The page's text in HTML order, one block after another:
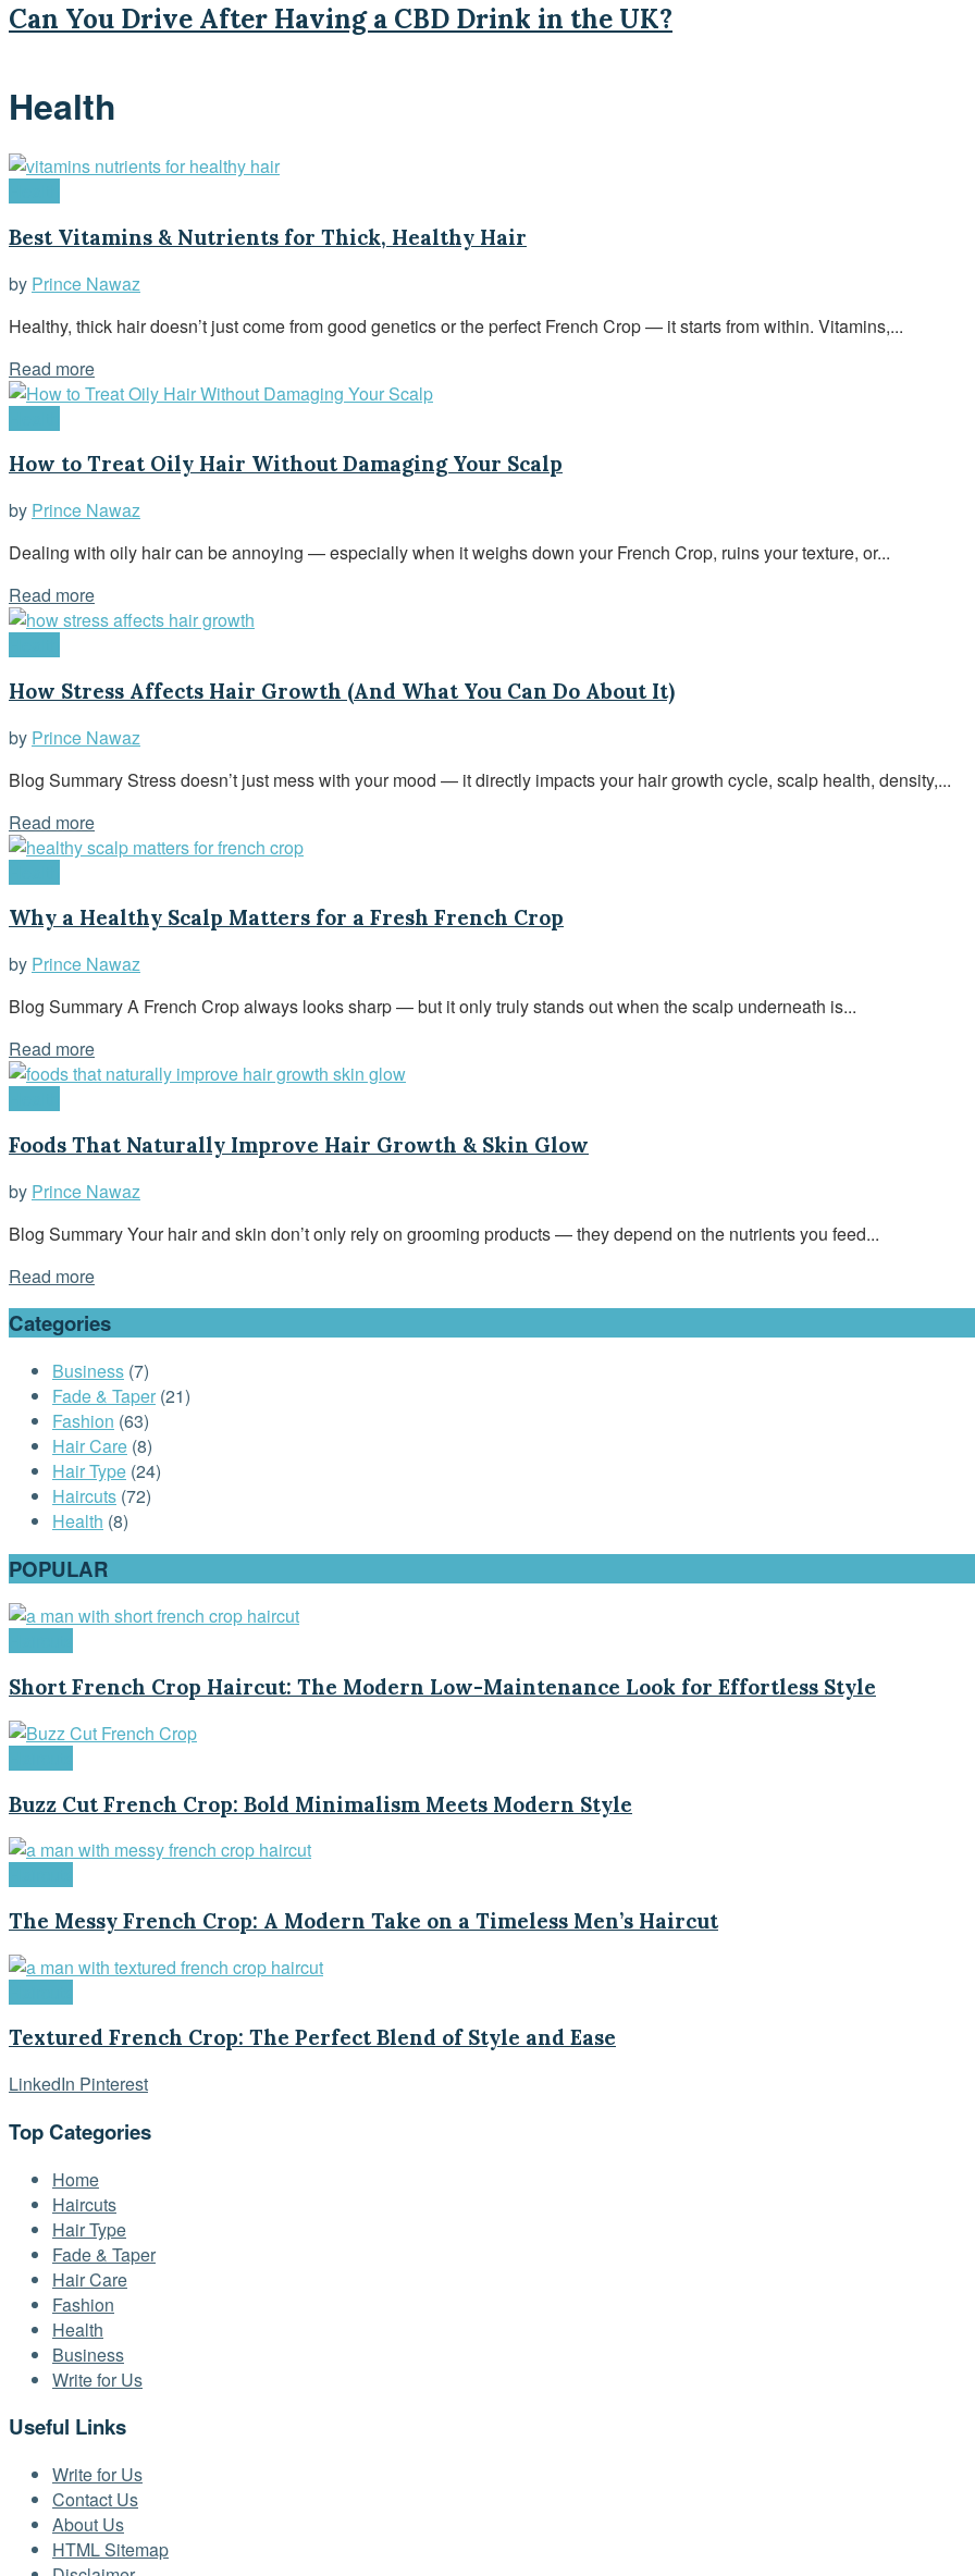
Can You Drive After Having a CBD Drink in the UK?
Health
Best Vitamins & Nutrients for Thick, Healthy Hair
by Prince Nawaz
Healthy, thick hair doesn’t just come from good genetics or the perfect French Crop — it starts from within. Vitamins,...
Read more
How to Treat Oily Hair Without Damaging Your Scalp
by Prince Nawaz
Dealing with oily hair can be annoying — especially when it weighs down your French Crop, ruins your texture, or...
Read more
How Stress Affects Hair Growth (And What You Can Do About It)
by Prince Nawaz
Blog Summary Stress doesn’t just mess with your mood — it directly impacts your hair growth cycle, scalp health, density,...
Read more
Why a Healthy Scalp Matters for a Fresh French Crop
by Prince Nawaz
Blog Summary A French Crop always looks sharp — but it only truly stands out when the scalp underneath is...
Read more
Foods That Naturally Improve Hair Growth & Skin Glow
by Prince Nawaz
Blog Summary Your hair and skin don’t only rely on grooming products — they depend on the nutrients you feed...
Read more
Categories
Business (7)
Fade & Taper (21)
Fashion (63)
Hair Care (8)
Hair Type (24)
Haircuts (72)
Health (8)
POPULAR
Short French Crop Haircut: The Modern Low-Maintenance Look for Effortless Style
Buzz Cut French Crop: Bold Minimalism Meets Modern Style
The Messy French Crop: A Modern Take on a Timeless Men’s Haircut
Textured French Crop: The Perfect Blend of Style and Ease
LinkedIn Pinterest
Top Categories
Home
Haircuts
Hair Type
Fade & Taper
Hair Care
Fashion
Health
Business
Write for Us
Useful Links
Write for Us
Contact Us
About Us
HTML Sitemap